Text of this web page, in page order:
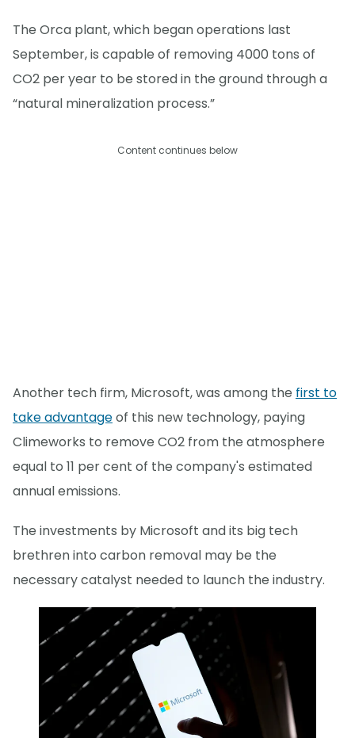
The Orca plant, which began operations last
September, is capable of removing 4000 tons of
CO2 per year to be stored in the ground through a
“natural mineralization process.”
Content continues below
Another tech firm, Microsoft, was among the first to
take advantageof this new technology, paying
Climeworks to remove CO2 from the atmosphere
equal to 11 per cent of the company's estimated
annual emissions.
The investments by Microsoft and its big tech
brethren into carbon removal may be the
necessary catalyst needed to launch the industry.